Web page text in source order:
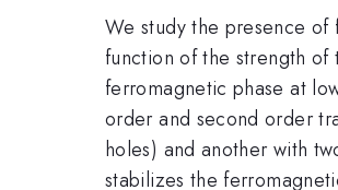
We study the presence
function of the strength
ferromagnetic phase at
order and second order
holes) and another with
stabilizes the